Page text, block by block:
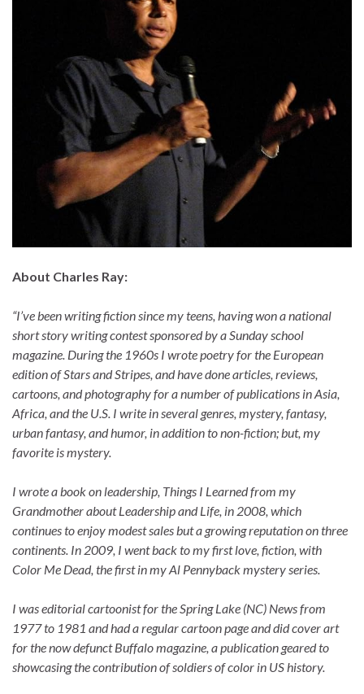
About Charles Ray:
“I’ve been writing fiction since my teens, having won a national
short story writing contest sponsored by a Sunday school
magazine. During the 1960s I wrote poetry for the European
edition of Stars and Stripes, and have done articles, reviews,
cartoons, and photography for a number of publications in Asia,
Africa, and the U.S. I write in several genres, mystery, fantasy,
urban fantasy, and humor, in addition to non-fiction; but, my
favorite is mystery.
I wrote a book on leadership, Things I Learned from my
Grandmother about Leadership and Life, in 2008, which
continues to enjoy modest sales but a growing reputation on three
continents. In 2009, I went back to my first love, fiction, with
Color Me Dead, the first in my Al Pennyback mystery series.
I was editorial cartoonist for the Spring Lake (NC) News from
1977 to 1981 and had a regular cartoon page and did cover art
for the now defunct Buffalo magazine, a publication geared to
showcasing the contribution of soldiers of color in US history.